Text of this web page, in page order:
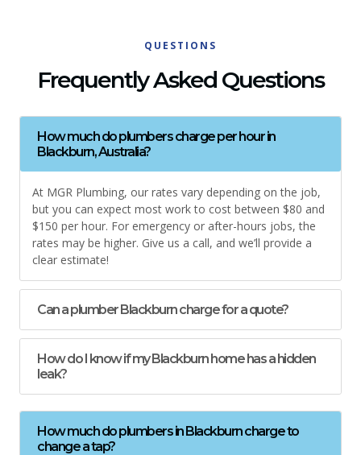
QUESTIONS
Frequently Asked Questions
How much do plumbers charge per hour in
Blackburn, Australia?
At MGR Plumbing, our rates vary depending on the job,
but you can expect most work to cost between $80 and
$150 per hour. For emergency or after-hours jobs, the
rates may be higher. Give us a call, and we’ll provide a
clear estimate!
Can a plumber Blackburn charge for a quote?
How do I know if my Blackburn home has a hidden
leak?
How much do plumbers in Blackburn charge to
change a tap?